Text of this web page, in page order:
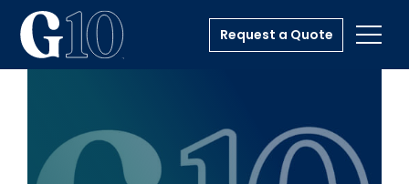
Request a Quote